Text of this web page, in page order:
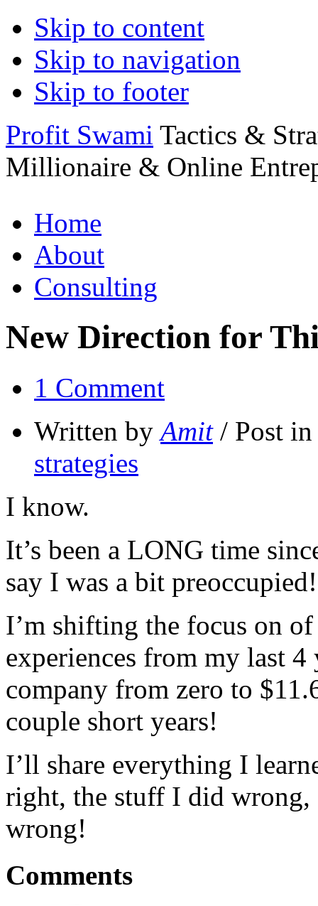
Skip to content
Skip to navigation
Skip to footer
Profit Swami Tactics &
Millionaire & Online
Home
About
Consulting
New Direction for
1 Comment
Written byAmit/ Post
strategies
I know.
It’s been a LONG time
say I was a bit preoccupied!
I’m shifting the focus on
experiences from my last
company from zero to
couple short years!
I’ll share everything I
right, the stuff I did
wrong!
Comments